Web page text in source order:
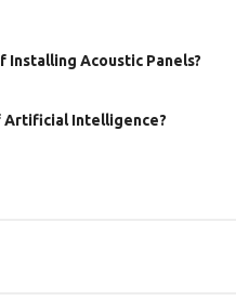
Acoustic Panels?
Artificial Intelligence?